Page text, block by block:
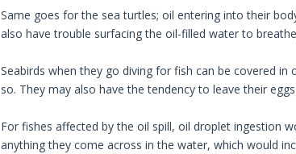
Same goes for the sea turtles; oil entering into their
also have trouble surfacing the oil-filled water to
Seabirds when they go diving for fish can be covered
so. They may also have the tendency to leave their
For fishes affected by the oil spill, oil droplet ingestion
anything they come across in the water, which would